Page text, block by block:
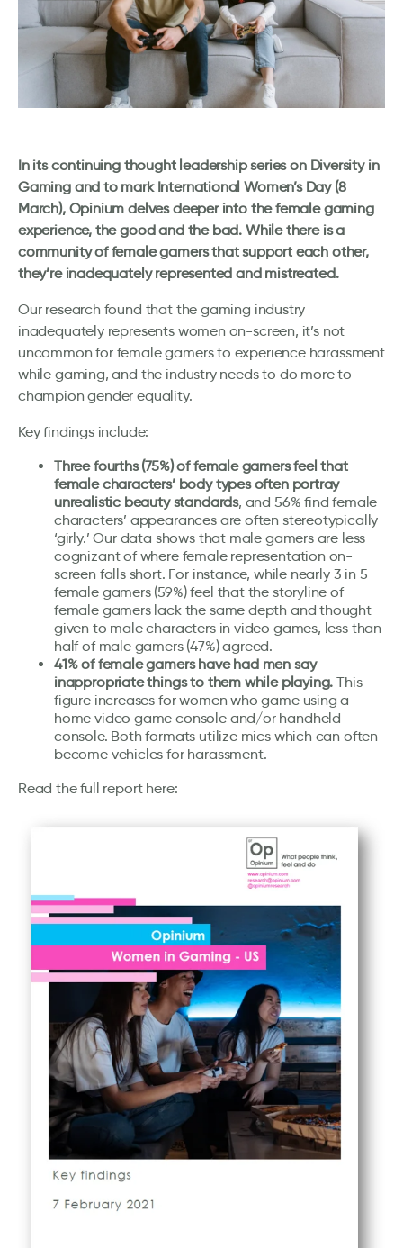
In its continuing thought leadership series on Diversity in
Gaming and to mark International Women’s Day (8
March), Opinium delves deeper into the female gaming
experience, the good and the bad. While there is a
community of female gamers that support each other,
they’re inadequately represented and mistreated.
Our research found that the gaming industry
inadequately represents women on-screen, it’s not
uncommon for female gamers to experience harassment
while gaming, and the industry needs to do more to
champion gender equality.
Key findings include:
Three fourths (75%) of female gamers feel that
female characters’ body types often portray
unrealistic beauty standards, and 56% find female
characters’ appearances are often stereotypically
‘girly.’ Our data shows that male gamers are less
cognizant of where female representation on-
screen falls short. For instance, while nearly 3 in 5
female gamers (59%) feel that the storyline of
female gamers lack the same depth and thought
given to male characters in video games, less than
half of male gamers (47%) agreed.
41% of female gamers have had men say
inappropriate things to them while playing. This
figure increases for women who game using a
home video game console and/or handheld
console. Both formats utilize mics which can often
become vehicles for harassment.
Read the full report here: